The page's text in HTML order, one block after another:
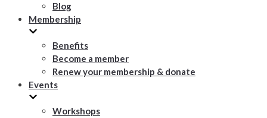
Blog
Membership
Benefits
Become a member
Renew your membership & donate
Events
Workshops